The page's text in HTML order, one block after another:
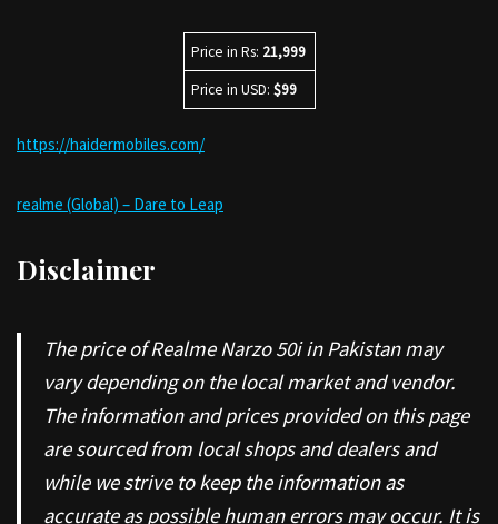
Price in Rs: 21,999
Price in USD:$99
https://haidermobiles.com/
realme (Global) – Dare to Leap
Disclaimer
The price of Realme Narzo 50i in Pakistan may
vary depending on the local market and vendor.
The information and prices provided on this page
are sourced from local shops and dealers and
while we strive to keep the information as
accurate as possible human errors may occur. It is